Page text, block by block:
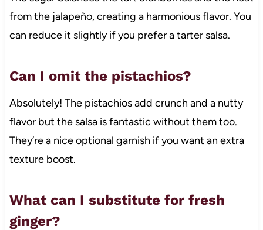
from the jalapeño, creating a harmonious flavor. You
can reduce it slightly if you prefer a tarter salsa.
Can I omit the pistachios?
Absolutely! The pistachios add crunch and a nutty
flavor but the salsa is fantastic without them too.
They’re a nice optional garnish if you want an extra
texture boost.
What can I substitute for fresh
ginger?